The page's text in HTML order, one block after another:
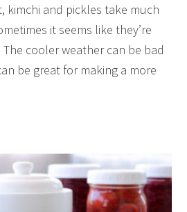
kimchi and pickles take much
it seems like they’re
cooler weather can be bad
be great for making a more